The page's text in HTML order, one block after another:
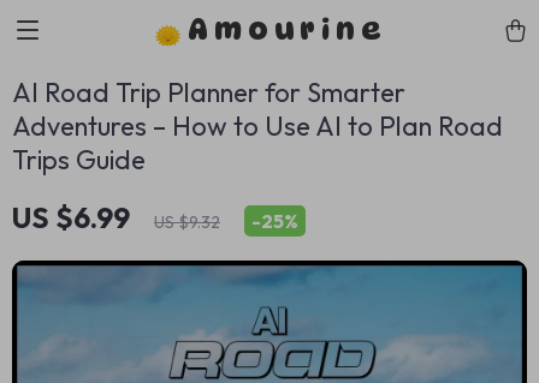
Amourine
AI Road Trip Planner for Smarter
Adventures – How to Use AI to Plan Road
Trips Guide
US $6.99 US $9.32 -25%